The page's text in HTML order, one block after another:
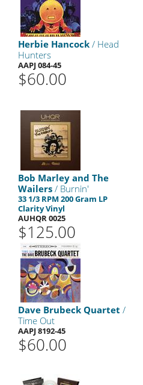
Herbie Hancock / Head
Hunters
AAPJ 084-45
$60.00
Bob Marley and The
Wailers / Burnin'
33 1/3 RPM 200 Gram LP
Clarity Vinyl
AUHQR 0025
$125.00
Dave Brubeck Quartet /
Time Out
AAPJ 8192-45
$60.00